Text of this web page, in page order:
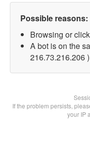
Possible reasons:
Browsing or
A bot is on the
216.73.216.206 )
If the problem persists,
your IP